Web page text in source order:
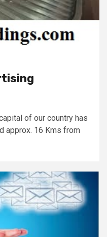
of our country has
approx. 16 Kms from